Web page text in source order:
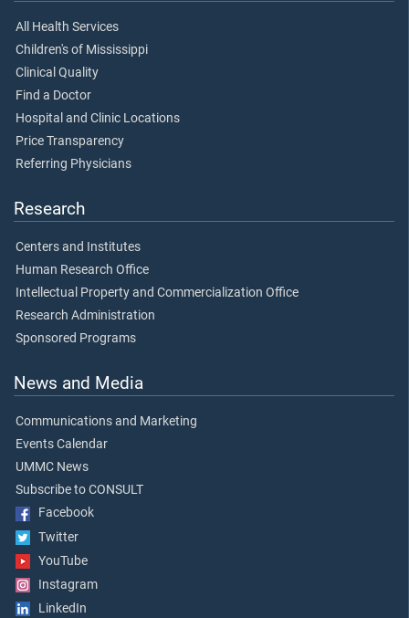
All Health Services
Children's of Mississippi
Clinical Quality
Find a Doctor
Hospital and Clinic Locations
Price Transparency
Referring Physicians
Research
Centers and Institutes
Human Research Office
Intellectual Property and Commercialization Office
Research Administration
Sponsored Programs
News and Media
Communications and Marketing
Events Calendar
UMMC News
Subscribe to CONSULT
Facebook
Twitter
YouTube
Instagram
LinkedIn